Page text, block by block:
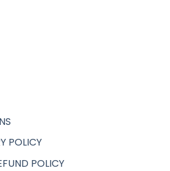
POLICY
POLICY